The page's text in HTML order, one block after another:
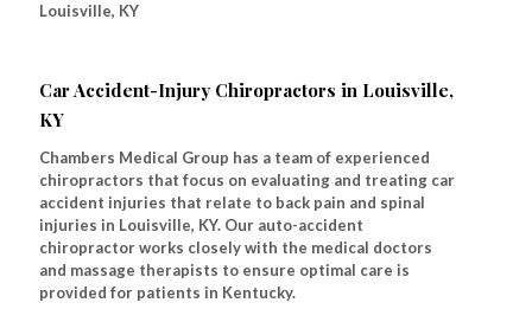
Louisville, KY
Car Accident-Injury Chiropractors in Louisville,
KY
Chambers Medical Group has a team of experienced
chiropractors that focus on evaluating and treating car
accident injuries that relate to back pain and spinal
injuries in Louisville, KY. Our auto-accident
chiropractor works closely with the medical doctors
and massage therapists to ensure optimal care is
provided for patients in Kentucky.